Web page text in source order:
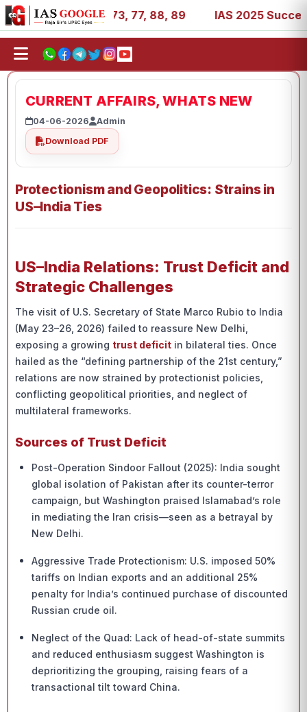
27, 39, 53, 67, 73, 77, 88, 89 IAS 2025
CURRENT AFFAIRS, WHATS NEW
04-06-2026
Admin
Download PDF
Protectionism and Geopolitics: Strains in
US–India Ties
US–India Relations: Trust Deficit and
Strategic Challenges
The visit of U.S. Secretary of State Marco Rubio to India
(May 23–26, 2026) failed to reassure New Delhi,
exposing a growing trust deficit in bilateral ties. Once
hailed as the “defining partnership of the 21st century,”
relations are now strained by protectionist policies,
conflicting geopolitical priorities, and neglect of
multilateral frameworks.
Sources of Trust Deficit
Post-Operation Sindoor Fallout (2025): India sought
global isolation of Pakistan after its counter-terror
campaign, but Washington praised Islamabad’s role
in mediating the Iran crisis—seen as a betrayal by
New Delhi.
Aggressive Trade Protectionism: U.S. imposed 50%
tariffs on Indian exports and an additional 25%
penalty for India’s continued purchase of discounted
Russian crude oil.
Neglect of the Quad: Lack of head-of-state summits
and reduced enthusiasm suggest Washington is
deprioritizing the grouping, raising fears of a
transactional tilt toward China.